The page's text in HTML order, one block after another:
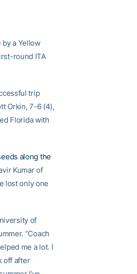
a Yellow
round ITA
trip
Orkin, 7-6 (4),
Florida with
along the
Kumar of
lost only one
of
“Coach
me a lot. I
off after